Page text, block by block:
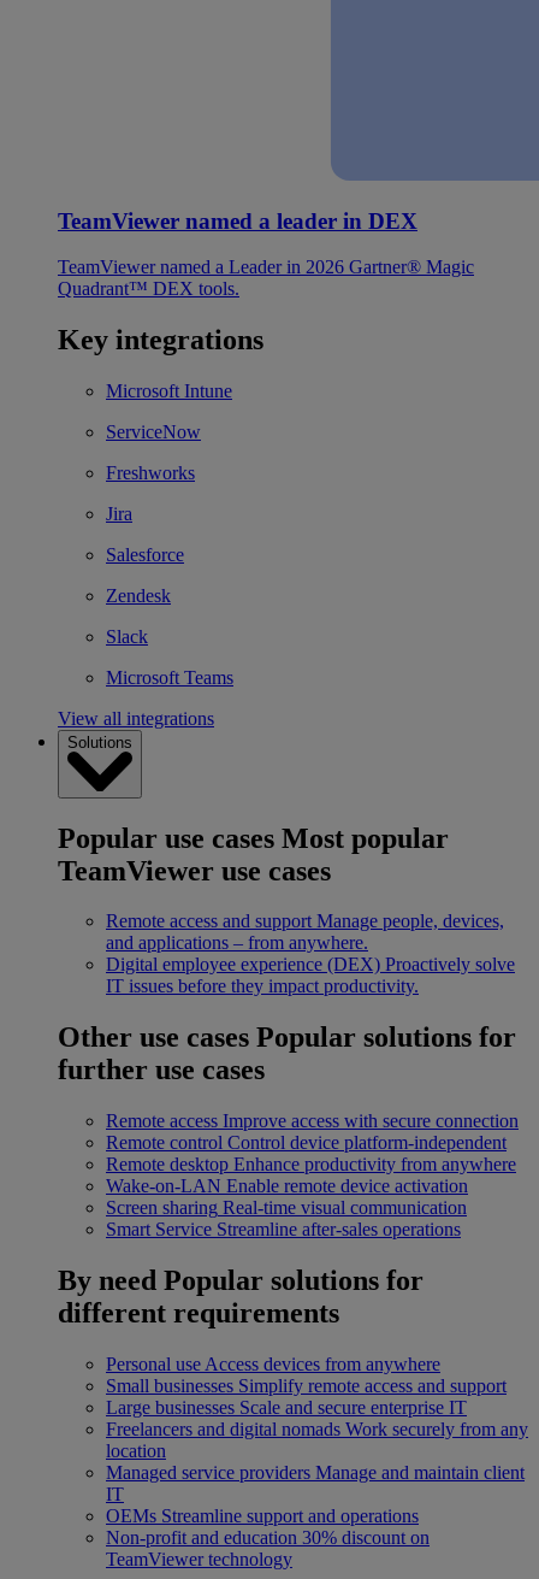
TeamViewer named a leader in DEX
TeamViewer named a Leader in 2026 Gartner® Magic
Quadrant™ DEX tools.
Key integrations
Microsoft Intune
ServiceNow
Freshworks
Jira
Salesforce
Zendesk
Slack
Microsoft Teams
View all integrations
Solutions
Popular use cases Most popular
TeamViewer use cases
Remote access and support Manage people, devices,
and applications – from anywhere.
Digital employee experience (DEX) Proactively solve
IT issues before they impact productivity.
Other use cases Popular solutions for
further use cases
Remote access Improve access with secure connection
Remote control Control device platform-independent
Remote desktop Enhance productivity from anywhere
Wake-on-LAN Enable remote device activation
Screen sharing Real-time visual communication
Smart Service Streamline after-sales operations
By need Popular solutions for
different requirements
Personal use Access devices from anywhere
Small businesses Simplify remote access and support
Large businesses Scale and secure enterprise IT
Freelancers and digital nomads Work securely from any
location
Managed service providers Manage and maintain client
IT
OEMs Streamline support and operations
Non-profit and education 30% discount on
TeamViewer technology